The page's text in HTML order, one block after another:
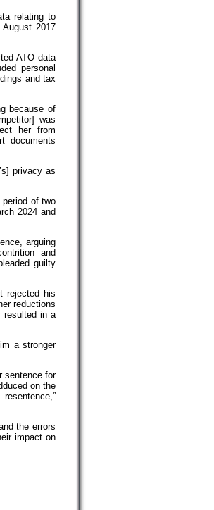
relating to
2017
ATO data
personal
and tax
because of
was
her from
documents
privacy as
of two
2024 and
arguing
and
guilty
rejected his
reductions
resulted in a
a stronger
sentence for
on the
the errors
impact on